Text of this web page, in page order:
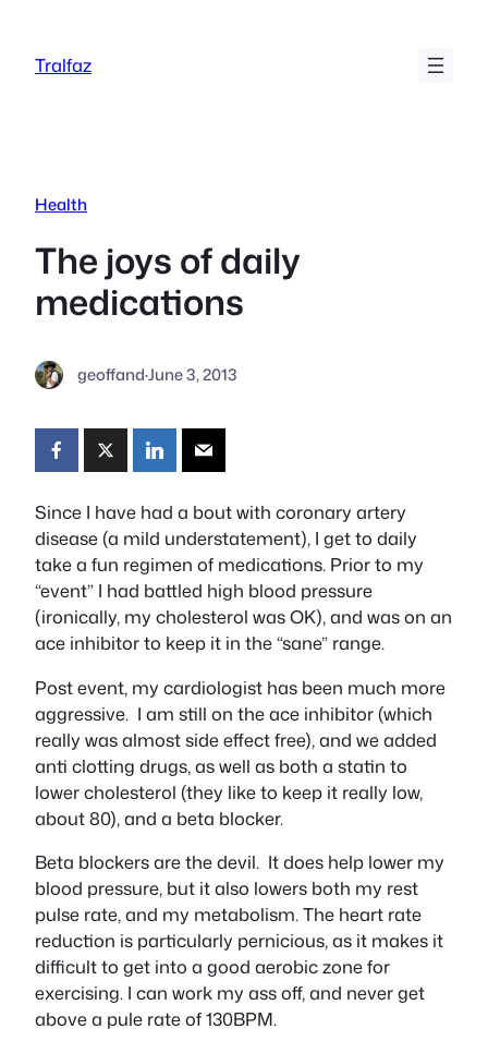
content
Tralfaz
Health
The joys of daily
medications
geoffand·June 3, 2013
Since I have had a bout with coronary artery
disease (a mild understatement), I get to daily
take a fun regimen of medications. Prior to my
“event” I had battled high blood pressure
(ironically, my cholesterol was OK), and was on an
ace inhibitor to keep it in the “sane” range.
Post event, my cardiologist has been much more
aggressive. I am still on the ace inhibitor (which
really was almost side effect free), and we added
anti clotting drugs, as well as both a statin to
lower cholesterol (they like to keep it really low,
about 80), and a beta blocker.
Beta blockers are the devil. It does help lower my
blood pressure, but it also lowers both my rest
pulse rate, and my metabolism. The heart rate
reduction is particularly pernicious, as it makes it
difficult to get into a good aerobic zone for
exercising. I can work my ass off, and never get
above a pule rate of 130BPM.